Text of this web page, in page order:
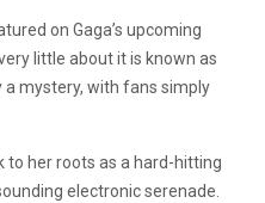
on Gaga’s upcoming
little about it is known as
a mystery, with fans simply
to her roots as a hard-hitting
electronic serenade.